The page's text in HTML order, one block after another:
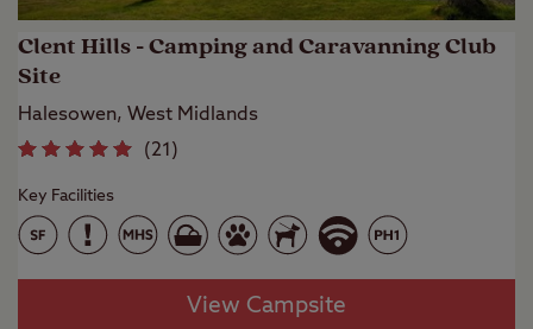
Clent Hills - Camping and Caravanning Club
Site
Halesowen, West Midlands
(21 )
Key Facilities
View Campsite